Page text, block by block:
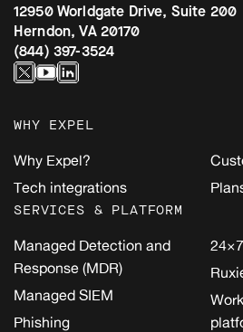
12950 Worldgate Drive, Suite 200
Herndon, VA 20170
(844) 397-3524
WHY EXPEL
Why Expel?
Tech integrations
SERVICES & PLATFORM
Managed Detection and
Response (MDR)
Managed SIEM
Phishing